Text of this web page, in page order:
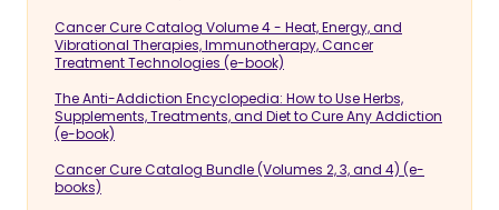
Cancer Cure Catalog Volume 4 - Heat, Energy, and
Vibrational Therapies, Immunotherapy, Cancer
Treatment Technologies (e-book)
The Anti-Addiction Encyclopedia: How to Use Herbs,
Supplements, Treatments, and Diet to Cure Any Addiction
(e-book)
Cancer Cure Catalog Bundle (Volumes 2, 3, and 4) (e-
books)